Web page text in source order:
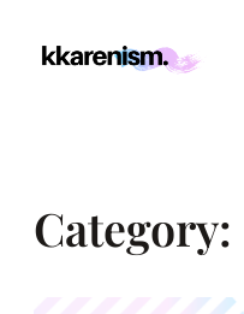
Category: